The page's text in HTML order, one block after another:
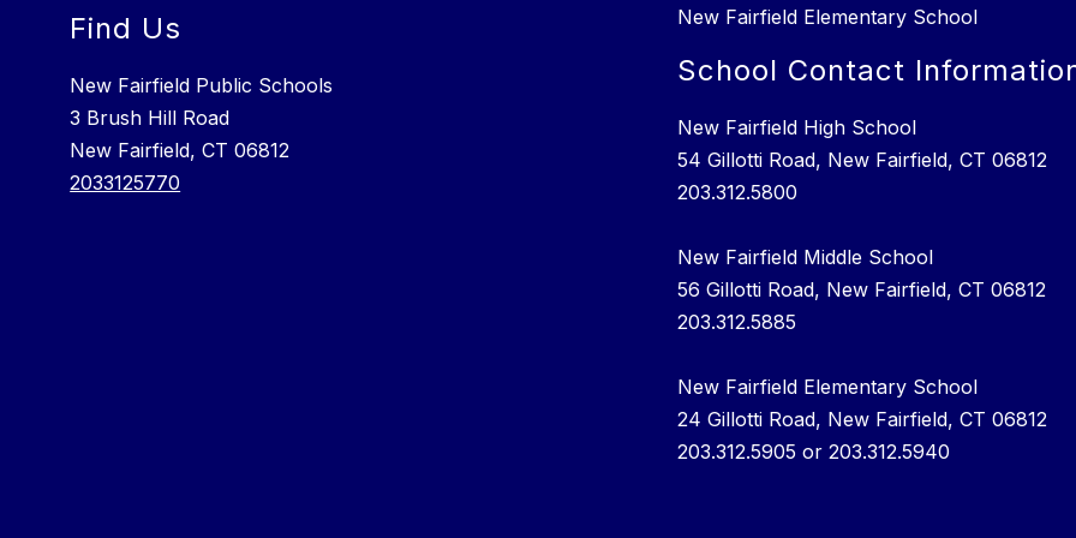
Find Us
New Fairfield Public Schools
3 Brush Hill Road
New Fairfield, CT 06812
2033125770
New Fairfield Elementary School
School Contact
New Fairfield High School
54 Gillotti Road, New Fairfield, CT 06812
203.312.5800
New Fairfield Middle School
56 Gillotti Road, New Fairfield, CT 06812
203.312.5885
New Fairfield Elementary School
24 Gillotti Road, New Fairfield, CT 06812
203.312.5905 or 203.312.5940